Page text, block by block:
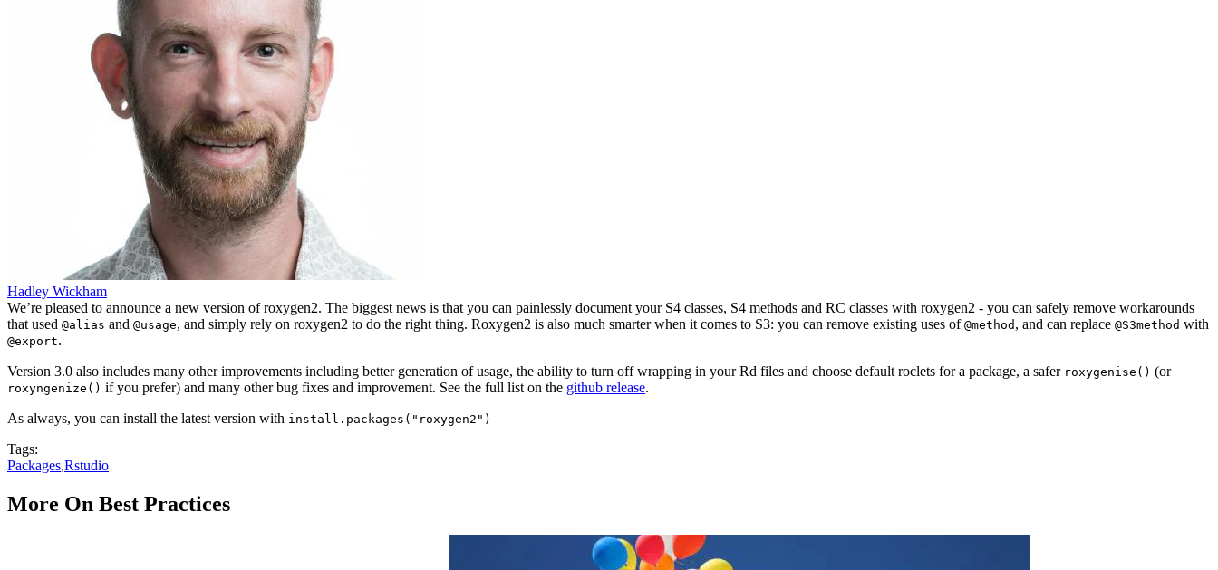
Hadley Wickham
We’re pleased to announce a new version of roxygen2. The biggest news is that you can painlessly document your S4 classes, S4 methods and RC classes with roxygen2 - you can safely remove workarounds
that used @alias and @usage, and simply rely on roxygen2 to do the right thing. Roxygen2 is also much smarter when it comes to S3: you can remove existing uses of @method , and can replace @S3method with
@export.
Version 3.0 also includes many other improvements including better generation of usage, the ability to turn off wrapping in your Rd files and choose default roclets for a package, a safer roxygenise() (or
roxyngenize() if you prefer) and many other bug fixes and improvement. See the full list on the github release.
As always, you can install the latest version with install.packages("roxygen2")
Tags:
Packages,Rstudio
More On Best Practices